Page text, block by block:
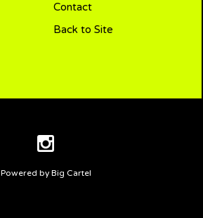
Contact
Back to Site
Powered by Big Cartel